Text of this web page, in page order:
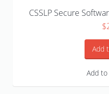
CSSLP Secure
$
Add
Add